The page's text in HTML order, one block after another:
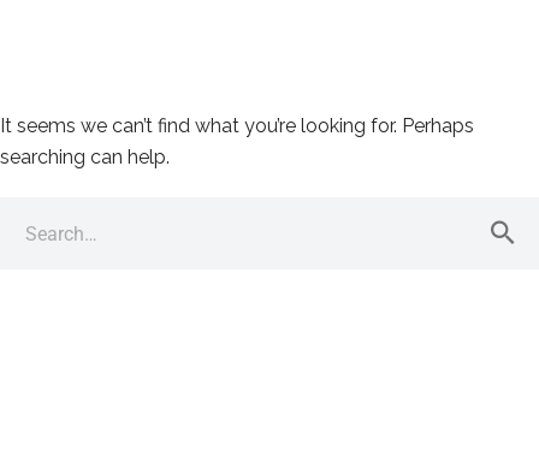
It seems we can’t find what you’re looking for. Perhaps
searching can help.